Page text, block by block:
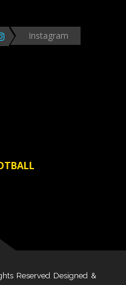
Instagram
Reserved Designed &